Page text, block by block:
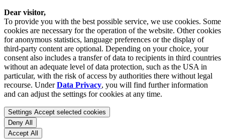
Dear visitor,
To provide you with the best possible service, we use cookies. Some
cookies are necessary for the operation of the website. Other cookies
for anonymous statistics, language preferences or the display of
third-party content are optional. Depending on your choice, your
consent also includes a transfer of data to recipients in third countries
without an adequate level of data protection, such as the USA in
particular, with the risk of access by authorities there without legal
recourse. UnderData Privacy, you will find further information
and can adjust the settings for cookies at any time.
Settings Accept selected cookies
Deny All
Accept All